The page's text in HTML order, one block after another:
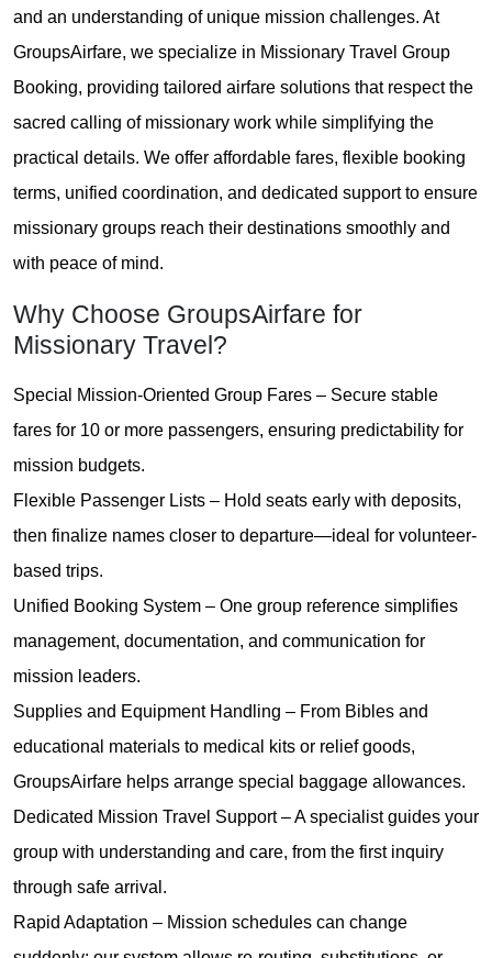
and an understanding of unique mission challenges. At
GroupsAirfare, we specialize in Missionary Travel Group
Booking, providing tailored airfare solutions that respect the
sacred calling of missionary work while simplifying the
practical details. We offer affordable fares, flexible booking
terms, unified coordination, and dedicated support to ensure
missionary groups reach their destinations smoothly and
with peace of mind.
Why Choose GroupsAirfare for
Missionary Travel?
Special Mission-Oriented Group Fares – Secure stable
fares for 10 or more passengers, ensuring predictability for
mission budgets.
Flexible Passenger Lists – Hold seats early with deposits,
then finalize names closer to departure—ideal for volunteer-
based trips.
Unified Booking System – One group reference simplifies
management, documentation, and communication for
mission leaders.
Supplies and Equipment Handling – From Bibles and
educational materials to medical kits or relief goods,
GroupsAirfare helps arrange special baggage allowances.
Dedicated Mission Travel Support – A specialist guides your
group with understanding and care, from the first inquiry
through safe arrival.
Rapid Adaptation – Mission schedules can change